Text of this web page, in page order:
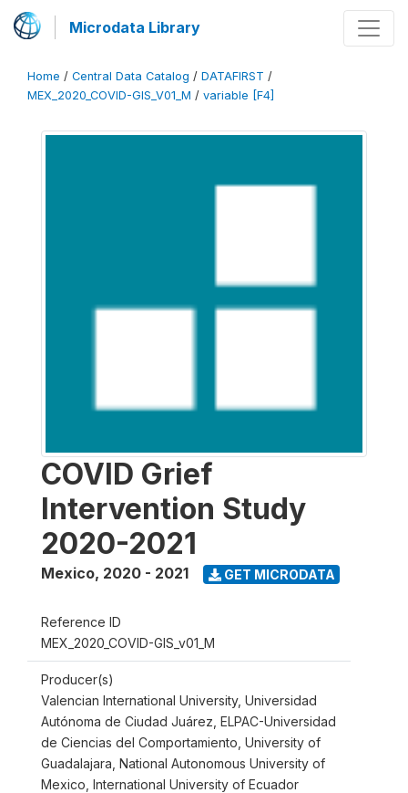
Microdata Library
Home / Central Data Catalog / DATAFIRST /
MEX_2020_COVID-GIS_V01_M / variable [F4]
COVID Grief
Intervention Study
2020-2021
Mexico, 2020 - 2021 GET MICRODATA
Reference ID
MEX_2020_COVID-GIS_v01_M
Producer(s)
Valencian International University, Universidad
Autónoma de Ciudad Juárez, ELPAC-Universidad
de Ciencias del Comportamiento, University of
Guadalajara, National Autonomous University of
Mexico, International University of Ecuador